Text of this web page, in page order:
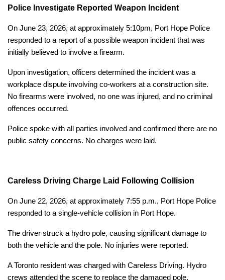
Police Investigate Reported Weapon Incident
On June 23, 2026, at approximately 5:10pm, Port Hope Police
responded to a report of a possible weapon incident that was
initially believed to involve a firearm.
Upon investigation, officers determined the incident was a
workplace dispute involving co-workers at a construction site.
No firearms were involved, no one was injured, and no criminal
offences occurred.
Police spoke with all parties involved and confirmed there are no
public safety concerns. No charges were laid.
Careless Driving Charge Laid Following Collision
On June 22, 2026, at approximately 7:55 p.m., Port Hope Police
responded to a single-vehicle collision in Port Hope.
The driver struck a hydro pole, causing significant damage to
both the vehicle and the pole. No injuries were reported.
A Toronto resident was charged with Careless Driving. Hydro
crews attended the scene to replace the damaged pole.